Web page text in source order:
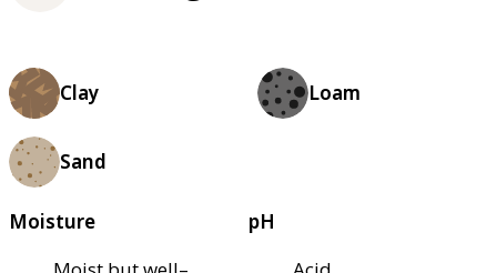
Clay Loam
Sand
Moisture
pH